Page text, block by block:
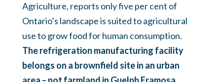
Agriculture, reports only five per cent of
Ontario’s landscape is suited to agricultural
use to grow food for human consumption.
The refrigeration manufacturing facility
belongs on a brownfield site in an urban